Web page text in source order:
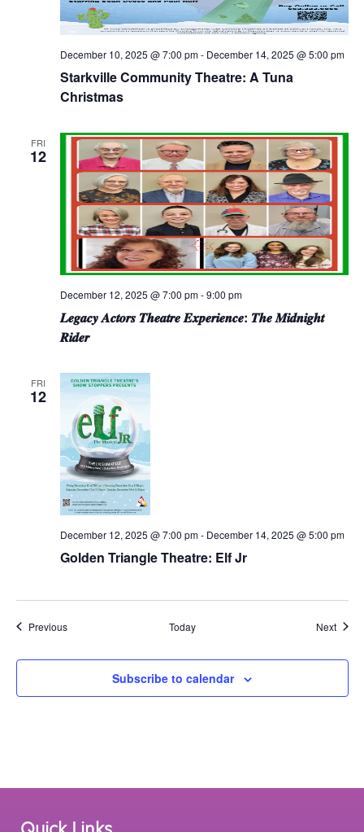
December 10, 2025 @ 7:00 pm- December 14, 2025 @ 5:00 pm
Starkville Community Theatre: A Tuna
Christmas
FRI
12
December 12, 2025 @ 7:00 pm-9:00 pm
𝑳𝒆𝒈𝒂𝒄𝒚 𝑨𝒄𝒕𝒐𝒓𝒔 𝑻𝒉𝒆𝒂𝒕𝒓𝒆 𝑬𝒙𝒑𝒆𝒓𝒊𝒆𝒏𝒄𝒆: 𝑻𝒉𝒆 𝑴𝒊𝒅𝒏𝒊𝒈𝒉𝒕
𝑹𝒊𝒅𝒆𝒓
FRI
12
December 12, 2025 @ 7:00 pm- December 14, 2025 @ 5:00 pm
Golden Triangle Theatre: Elf Jr
PreviousEvents Today Next
Subscribe to calendar